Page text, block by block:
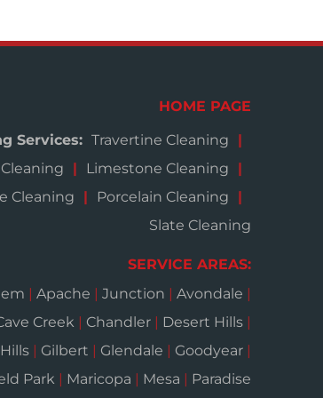
HOME PAGE
Services: Travertine Cleaning
Limestone Cleaning
Cleaning
Porcelain Cleaning
Slate Cleaning
SERVICE AREAS:
| Apache | Junction | Avondale |
Creek | Chandler | Desert Hills |
| Gilbert | Glendale | Goodyear |
Park | Maricopa | Mesa | Paradise